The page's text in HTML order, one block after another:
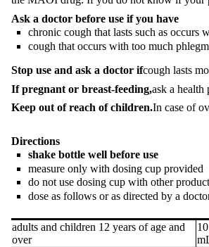
Ask a doctor before use if you have
chronic cough that lasts such as occurs
cough that occurs with too much
Stop use and ask a doctor ifcough lasts
If pregnant or breast-feeding,ask a health
Keep out of reach of children.In case of
Directions
shake bottle well before use
measure only with dosing cup provided
do not use dosing cup with other
dose as follows or as directed by a
adults and children 12 years of age and
over